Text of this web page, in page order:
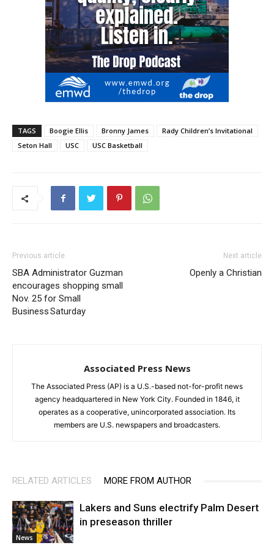
TAGS Boogie Ellis Bronny James
Rady Children’s Invitational
Seton Hall
USC USC Basketball
Previous article
SBA Administrator Guzman
encourages shopping small
Nov. 25 for Small
Business Saturday
Next article
Openly a Christian
Associated Press News
The Associated Press (AP) is a U.S.-based not-for-profit news
agency headquartered in New York City. Founded in 1846, it
operates as a cooperative, unincorporated association. Its
members are U.S. newspapers and broadcasters.
RELATED ARTICLES MORE FROM AUTHOR
News
Lakers and Suns electrify Palm Desert
in preseason thriller